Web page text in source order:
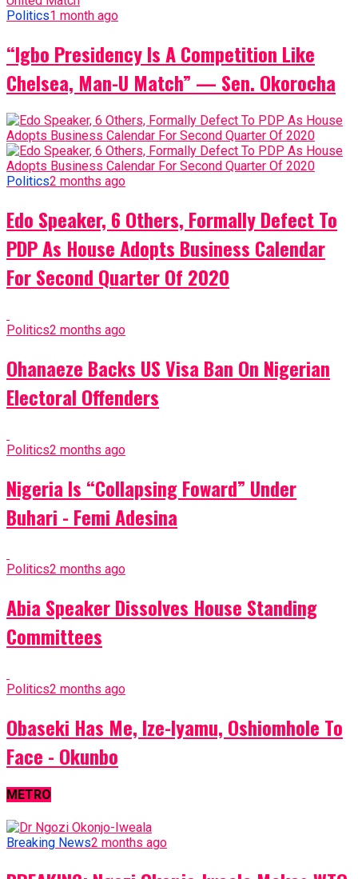
Politics1 month ago
“Igbo Presidency Is A Competition Like
Chelsea, Man-U Match” — Sen. Okorocha
Politics2 months ago
Edo Speaker, 6 Others, Formally Defect To
PDP As House Adopts Business Calendar
For Second Quarter Of 2020
Politics2 months ago
Ohanaeze Backs US Visa Ban On Nigerian
Electoral Offenders
Politics2 months ago
Nigeria Is “Collapsing Foward” Under
Buhari - Femi Adesina
Politics2 months ago
Abia Speaker Dissolves House Standing
Committees
Politics2 months ago
Obaseki Has Me, Ize-Iyamu, Oshiomhole To
Face - Okunbo
METRO
Breaking News2 months ago